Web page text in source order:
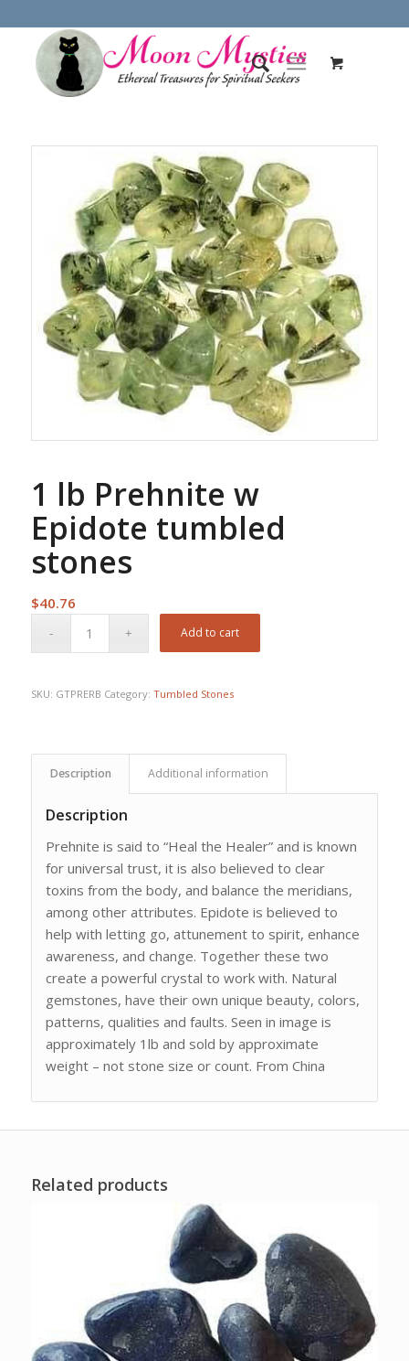
1 lb Prehnite w
Epidote tumbled
stones
$40.76
Add to cart
SKU: GTPRERB Category: Tumbled Stones
Description Additional information
Description
Prehnite is said to “Heal the Healer” and is known
for universal trust, it is also believed to clear
toxins from the body, and balance the meridians,
among other attributes. Epidote is believed to
help with letting go, attunement to spirit, enhance
awareness, and change. Together these two
create a powerful crystal to work with. Natural
gemstones, have their own unique beauty, colors,
patterns, qualities and faults. Seen in image is
approximately 1lb and sold by approximate
weight – not stone size or count. From China
Related products